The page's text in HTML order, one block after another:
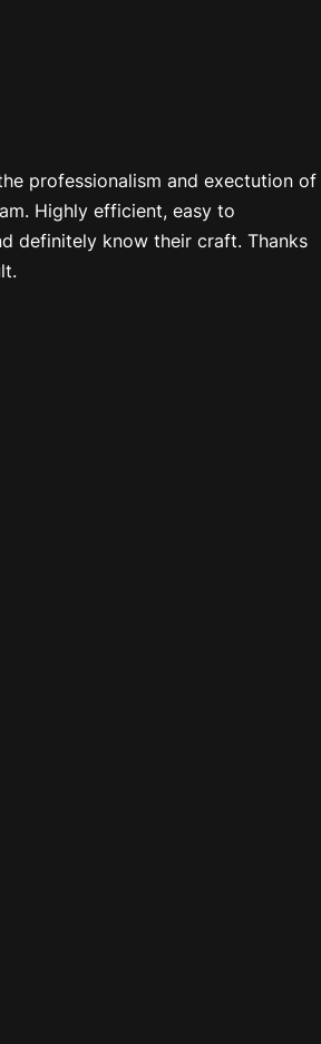
professionalism and exectution of
Highly efficient, easy to
definitely know their craft. Thanks